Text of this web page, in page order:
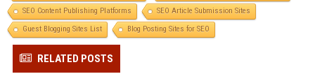
SEO Content Publishing Platforms
SEO Article Submission Sites
Guest Blogging Sites List
Blog Posting Sites for SEO
RELATED POSTS